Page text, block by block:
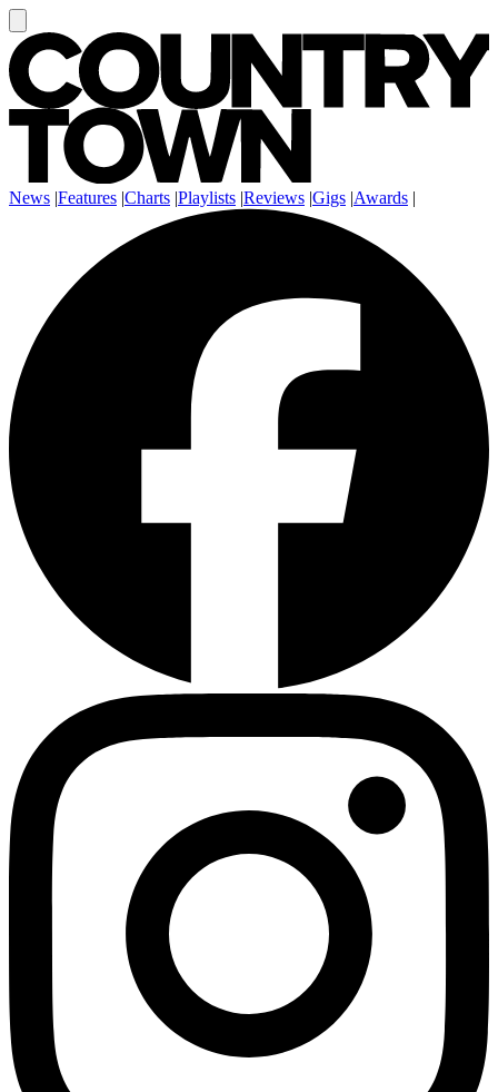
News |Features |Charts |Playlists |Reviews |Gigs |Awards |